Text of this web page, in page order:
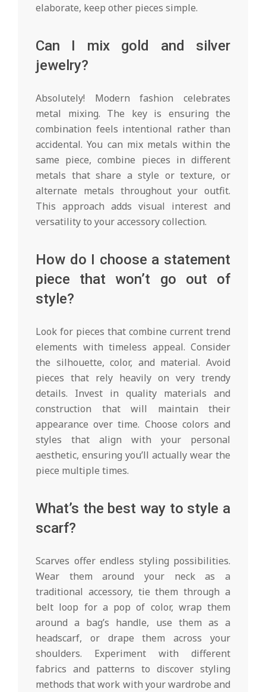
elaborate, keep other pieces simple.
Can I mix gold and silver
jewelry?
Absolutely! Modern fashion celebrates
metal mixing. The key is ensuring the
combination feels intentional rather than
accidental. You can mix metals within the
same piece, combine pieces in different
metals that share a style or texture, or
alternate metals throughout your outfit.
This approach adds visual interest and
versatility to your accessory collection.
How do I choose a statement
piece that won’t go out of
style?
Look for pieces that combine current trend
elements with timeless appeal. Consider
the silhouette, color, and material. Avoid
pieces that rely heavily on very trendy
details. Invest in quality materials and
construction that will maintain their
appearance over time. Choose colors and
styles that align with your personal
aesthetic, ensuring you’ll actually wear the
piece multiple times.
What’s the best way to style a
scarf?
Scarves offer endless styling possibilities.
Wear them around your neck as a
traditional accessory, tie them through a
belt loop for a pop of color, wrap them
around a bag’s handle, use them as a
headscarf, or drape them across your
shoulders. Experiment with different
fabrics and patterns to discover styling
methods that work with your wardrobe and